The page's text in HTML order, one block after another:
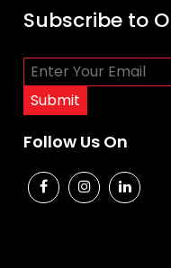
Subscribe to
Follow Us On
social media
social media
social